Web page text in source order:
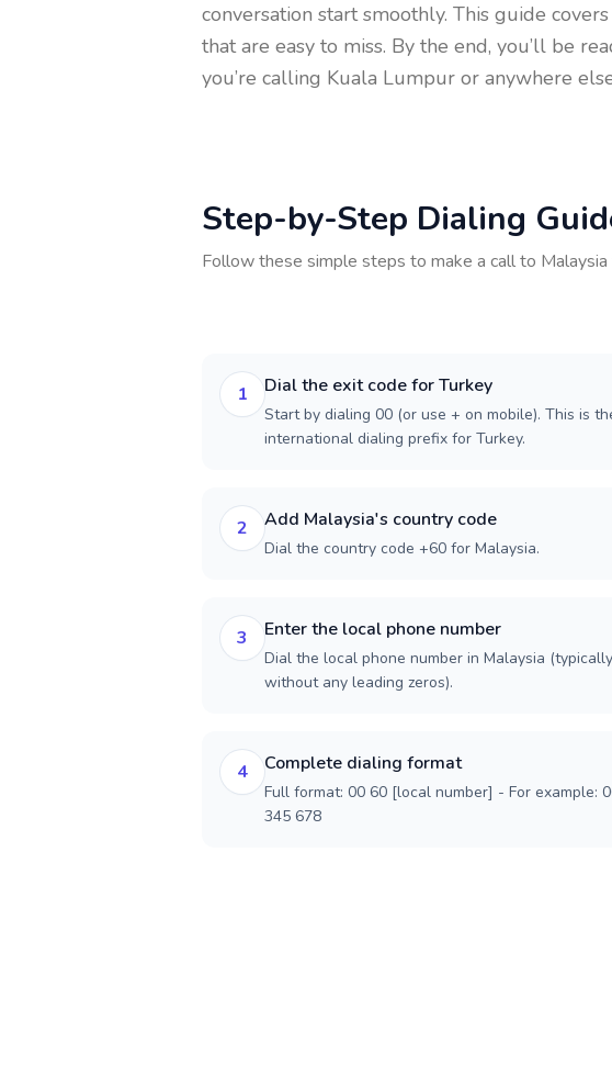
conversation start smoothly. This guide
that are easy to miss. By the end, you’ll be
you’re calling Kuala Lumpur or anywhere
Step-by-Step Dialing
Follow these simple steps to make a call to Malaysia
1 Dial the exit code for Turkey
Start by dialing 00 (or use + on mobile). This is
international dialing prefix for Turkey.
2 Add Malaysia's country code
Dial the country code +60 for Malaysia.
3 Enter the local phone number
Dial the local phone number in Malaysia
without any leading zeros).
4 Complete dialing format
Full format: 00 60 [local number] - For example:
345 678